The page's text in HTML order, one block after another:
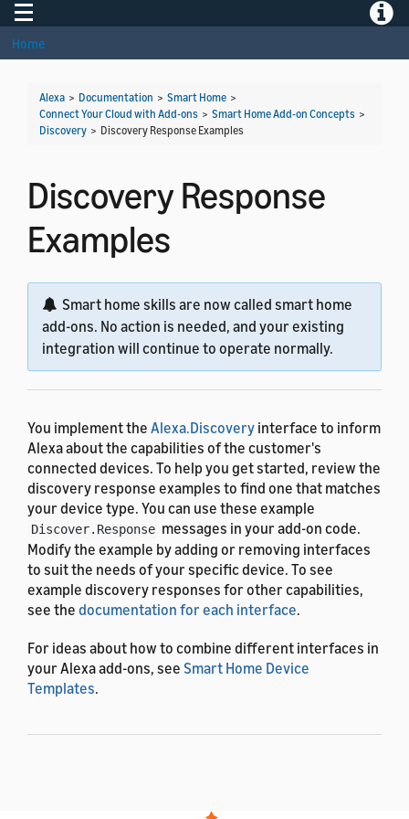
Toggle navigation
Home
Alexa > Documentation > Smart Home >
Connect Your Cloud with Add-ons > Smart Home Add-on Concepts >
Discovery > Discovery Response Examples
Discovery Response
Examples
Smart home skills are now called smart home
add-ons. No action is needed, and your existing
integration will continue to operate normally.
You implement the Alexa.Discovery interface to inform
Alexa about the capabilities of the customer's
connected devices. To help you get started, review the
discovery response examples to find one that matches
your device type. You can use these example
Discover.Response messages in your add-on code.
Modify the example by adding or removing interfaces
to suit the needs of your specific device. To see
example discovery responses for other capabilities,
see the documentation for each interface.
For ideas about how to combine different interfaces in
your Alexa add-ons, see Smart Home Device
Templates.